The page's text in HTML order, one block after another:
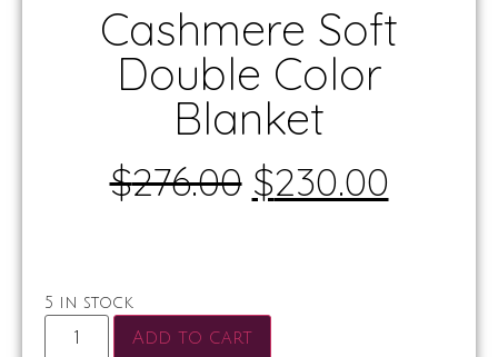
Cashmere Soft
Double Color
Blanket
$276.00 $230.00
5 in stock
Add to cart